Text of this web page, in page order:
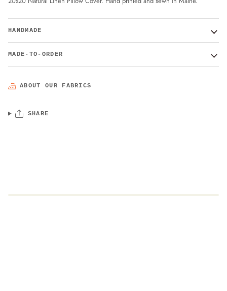
HANDMADE
MADE-TO-ORDER
ABOUT OUR FABRICS
SHARE